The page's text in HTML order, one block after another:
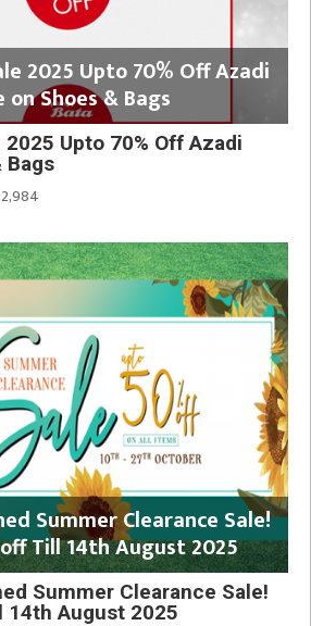
2025 Upto 70% Off Azadi
on Shoes & Bags
Upto 70% Off Azadi
Bags
2,984
Summer Clearance Sale!
Till 14th August 2025
Summer Clearance Sale!
14th August 2025